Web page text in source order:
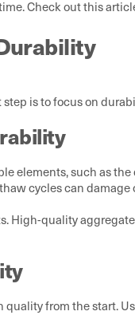
Check out this
step is to focus on
elements, such as
cycles can damage
High-quality
quality from the start.